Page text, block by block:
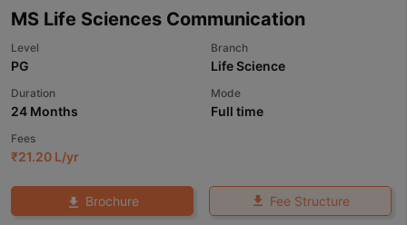
MS Life Sciences Communication
Level
PG
Branch
Life Science
Duration
24 Months
Mode
Full time
Fees
₹21.20 L/yr
Brochure Fee Structure